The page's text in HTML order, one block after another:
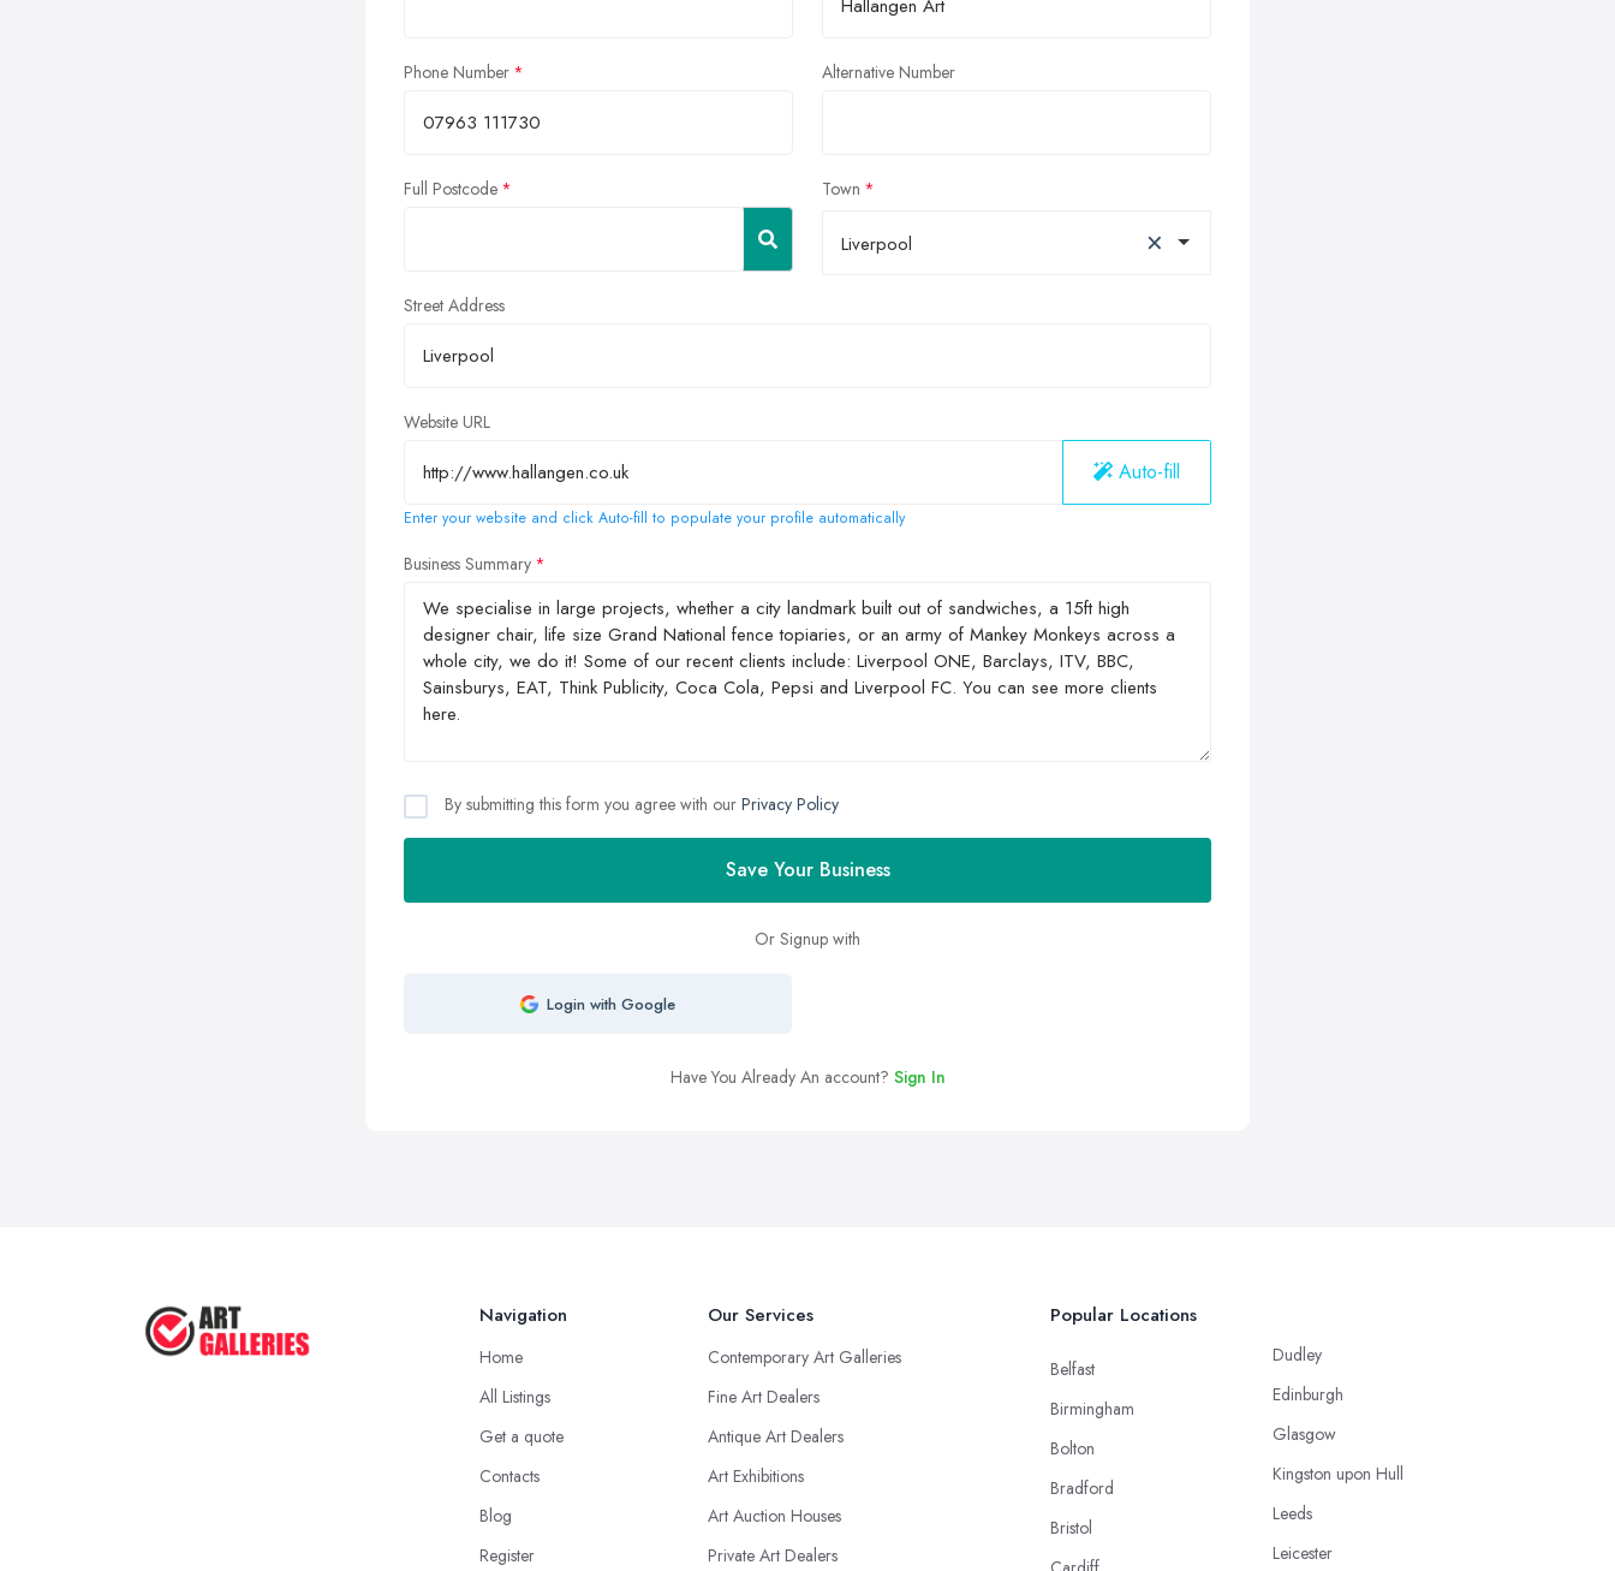
Phone Number Alternative Number
Full Postcode Town
Liverpool ×
Street Address
Website URL
Auto-fill
Enter your website and click Auto-fill to populate your profile automatically
Business Summary
By submitting this form you agree with our Privacy Policy
Save Your Business
Or Signup with
Login with Google
Have You Already An account? Sign In
Navigation
Home
All Listings
Get a quote
Contacts
Blog
Register
Our Services
Contemporary Art Galleries
Fine Art Dealers
Antique Art Dealers
Art Exhibitions
Art Auction Houses
Private Art Dealers
Popular Locations
Belfast
Birmingham
Bolton
Bradford
Bristol
Dudley
Edinburgh
Glasgow
Kingston upon Hull
Leeds
Leicester